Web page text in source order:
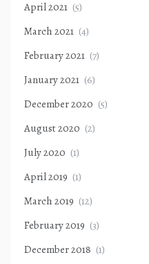
April 2021 (5)
March 2021 (4)
February 2021 (7)
January 2021 (6)
December 2020 (5)
August 2020 (2)
July 2020 (1)
April 2019 (1)
March 2019 (12)
February 2019 (3)
December 2018 (1)